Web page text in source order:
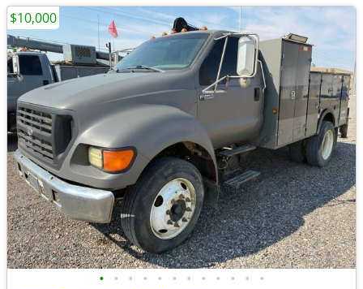
• • • • • • • • • • • •
$10,000